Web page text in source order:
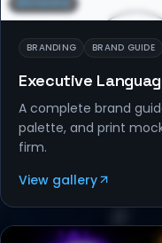
BRANDING BRAND GUIDE
Executive
A complete brand
palette, and print
firm.
View gallery